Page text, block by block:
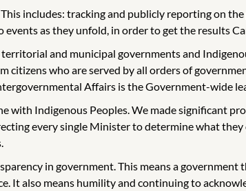
includes: tracking and publicly reporting on
as they unfold, in order to get the results
and municipal governments and
who are served by all orders of
Affairs is the Government-wide
Indigenous Peoples. We made significant
every single Minister to determine what
in government. This means a
It also means humility and continuing to